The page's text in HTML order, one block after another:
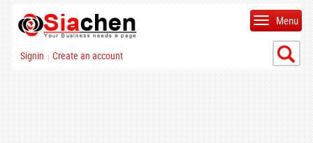
Signin | Create an account
Menu